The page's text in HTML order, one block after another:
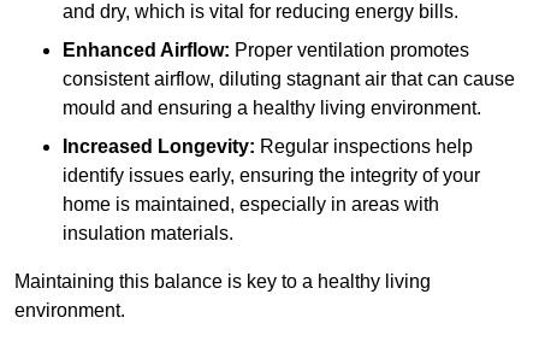
and dry, which is vital for reducing energy bills.
Enhanced Airflow: Proper ventilation promotes
consistent airflow, diluting stagnant air that can cause
mould and ensuring a healthy living environment.
Increased Longevity: Regular inspections help
identify issues early, ensuring the integrity of your
home is maintained, especially in areas with
insulation materials.
Maintaining this balance is key to a healthy living
environment.